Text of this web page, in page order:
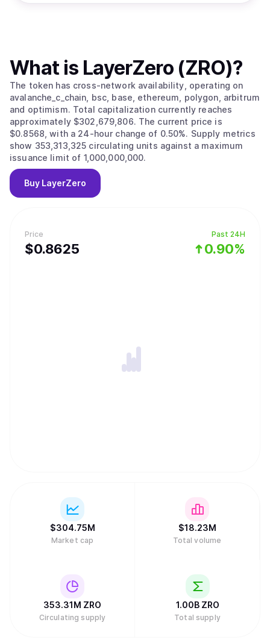
Price
$0.8625
Past 24H
0.90%
What is LayerZero (ZRO)?
The token has cross-network availability, operating on
avalanche_c_chain, bsc, base, ethereum, polygon, arbitrum
and optimism. Total capitalization currently reaches
approximately $302,679,806. The current price is
$0.8568, with a 24-hour change of 0.50%. Supply metrics
show 353,313,325 circulating units against a maximum
issuance limit of 1,000,000,000.
Buy LayerZero
$304.75M
Market cap
$18.23M
Total volume
353.31M ZRO
Circulating supply
1.00B ZRO
Total supply